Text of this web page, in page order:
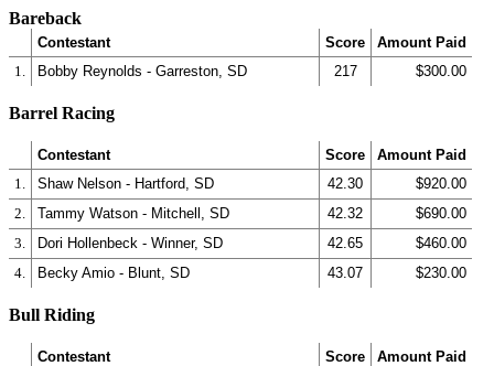
Bareback
Contestant Score
Amount Paid
1.
Bobby Reynolds - Garreston, SD 217 $300.00
Barrel Racing
Contestant Score
Amount Paid
1.
Shaw Nelson - Hartford, SD 42.30
$920.00
2.
Tammy Watson - Mitchell, SD 42.32
$690.00
3.
Dori Hollenbeck - Winner, SD 42.65
$460.00
4.
Becky Amio - Blunt, SD 43.07 $230.00
Bull Riding
Contestant Score
Amount Paid